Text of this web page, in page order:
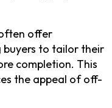
offer
to tailor their
completion. This
the appeal of off-